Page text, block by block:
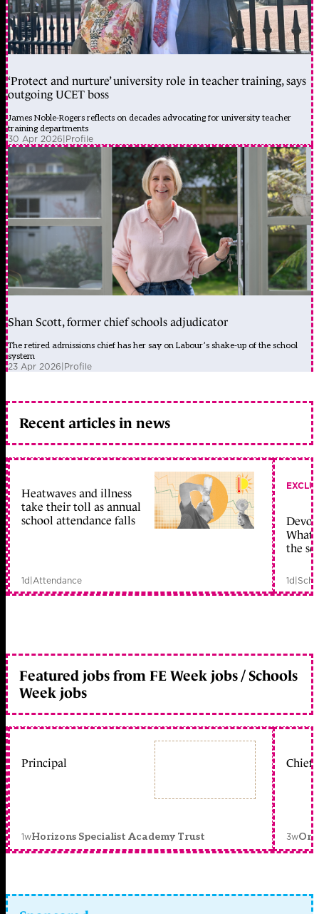
‘Protect and nurture’ university role in teacher training, says
outgoing UCET boss
James Noble-Rogers reflects on decades advocating for university teacher
training departments
30 Apr 2026|Profile
Shan Scott, former chief schools adjudicator
The retired admissions chief has her say on Labour’s shake-up of the school
system
23 Apr 2026|Profile
Recent articles in news
Heatwaves and illness
take their toll as annual
school attendance falls
1d|Attendance
What
the
1d|
Featured jobs from FE Week jobs / Schools
Week jobs
Principal
1wHorizons Specialist Academy Trust
Chief
3w